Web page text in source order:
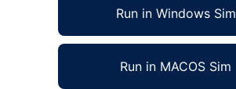
Run in Windows Sim
Run in MACOS Sim